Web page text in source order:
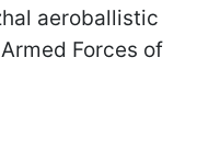
aeroballistic
Forces of